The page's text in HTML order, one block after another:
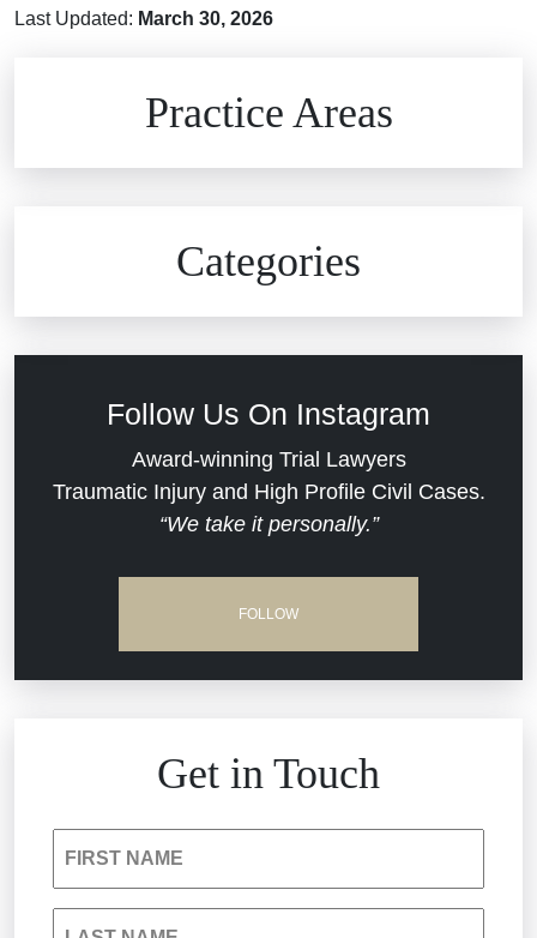
Last Updated: March 30, 2026
Practice Areas
Dram Shop Liability
Estate Planning and Probate
Nursing Home Negligence
Categories
Evans Moore LLC Legal Updates
Jail Misconduct
Reckless Driving Accident
Follow Us On Instagram
Award-winning Trial Lawyers
Traumatic Injury and High Profile Civil Cases.
“We take it personally.”
FOLLOW
Get in Touch
FIRST NAME